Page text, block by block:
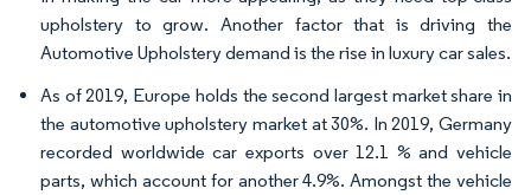
upholstery to grow. Another factor that is driving the
Automotive Upholstery demand is the rise in luxury car sales.
As of 2019, Europe holds the second largest market share in
the automotive upholstery market at 30%. In 2019, Germany
recorded worldwide car exports over 12.1 % and vehicle
parts, which account for another 4.9%. Amongst the vehicle